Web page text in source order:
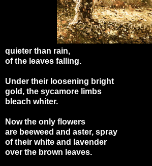
quieter than rain,
of the leaves falling.
Under their loosening bright
gold, the sycamore limbs
bleach whiter.
Now the only flowers
are beeweed and aster, spray
of their white and lavender
over the brown leaves.